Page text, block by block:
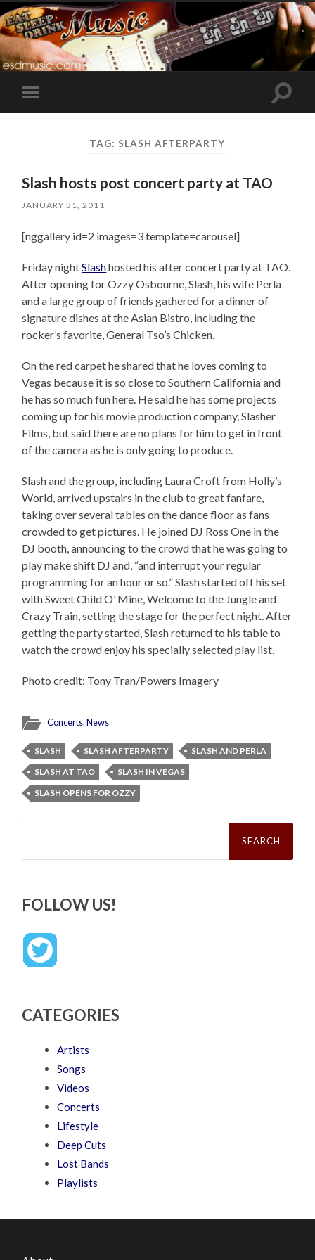
Toggle
mobile
Toggle
TAG: SLASH AFTERPARTY
Slash hosts post concert party at TAO
JANUARY 31, 2011
[nggallery id=2 images=3 template=carousel]
Friday nightSlashhosted his after concert party at TAO.
After opening for Ozzy Osbourne, Slash, his wife Perla
and a large group of friends gathered for a dinner of
signature dishes at the Asian Bistro, including the
rocker’s favorite, General Tso’s Chicken.
On the red carpet he shared that he loves coming to
Vegas because it is so close to Southern California and
he has so much fun here. He said he has some projects
coming up for his movie production company, Slasher
Films, but said there are no plans for him to get in front
of the camera as he is only going to produce.
Slash and the group, including Laura Croft from Holly’s
World, arrived upstairs in the club to great fanfare,
taking over several tables on the dance floor as fans
crowded to get pictures. He joined DJ Ross One in the
DJ booth, announcing to the crowd that he was going to
play make shift DJ and, “and interrupt your regular
programming for an hour or so.” Slash started off his set
with Sweet Child O’ Mine, Welcome to the Jungle and
Crazy Train, setting the stage for the perfect night. After
getting the party started, Slash returned to his table to
watch the crowd enjoy his specially selected play list.
Photo credit: Tony Tran/Powers Imagery
Concerts,News
SLASH SLASH AFTERPARTY
SLASH AND PERLA
SLASH AT TAO
SLASH IN VEGAS
SLASH OPENS FOR OZZY
Search
FOLLOW US!
CATEGORIES
Artists
Songs
Videos
Concerts
Lifestyle
Deep Cuts
Lost Bands
Playlists